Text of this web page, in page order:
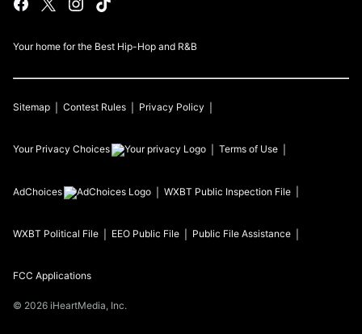
Your home for the Best Hip-Hop and R&B
Sitemap Contest Rules Privacy Policy
Your Privacy Choices Terms of Use
AdChoices WXBT Public Inspection File
WXBT Political File EEO Public File Public File Assistance
FCC Applications
© 2026 iHeartMedia, Inc.